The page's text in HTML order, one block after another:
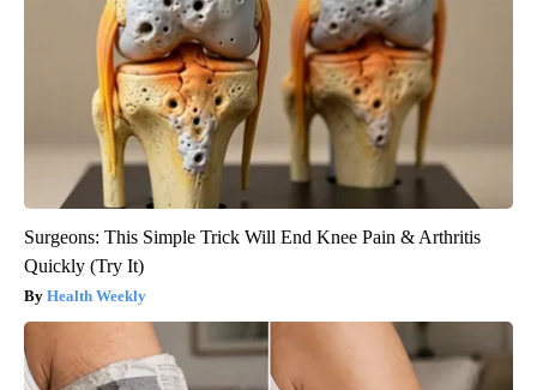
Surgeons: This Simple Trick Will End Knee Pain & Arthritis
Quickly (Try It)
Health Weekly